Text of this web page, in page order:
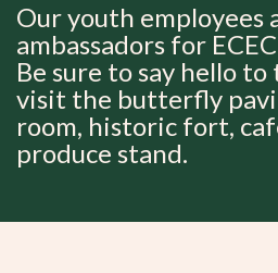
Our youth employees
ambassadors for
Be sure to say hello
visit the butterfly
room, historic fort,
produce stand.